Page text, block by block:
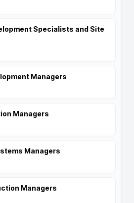
Specialists and Site
Managers
Managers
Managers
Managers